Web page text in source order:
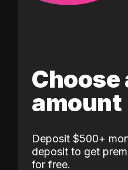
Choose
amount
Deposit $500+
deposit to get
for free.